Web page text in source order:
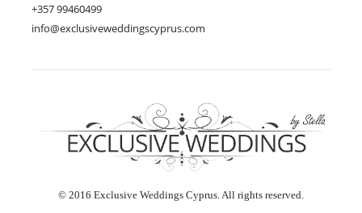
+357 99460499
info@exclusiveweddingscyprus.com
© 2016 Exclusive Weddings Cyprus. All rights reserved.